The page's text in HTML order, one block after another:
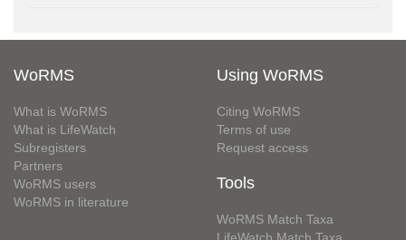
WoRMS
What is WoRMS
What is LifeWatch
Subregisters
Partners
WoRMS users
WoRMS in literature
Using WoRMS
Citing WoRMS
Terms of use
Request access
Tools
WoRMS Match Taxa